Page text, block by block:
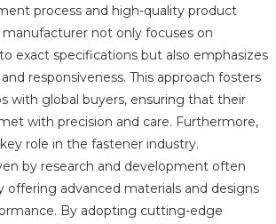
process and high-quality product
not only focuses on
exact specifications but also emphasizes
responsiveness. This approach fosters
with global buyers, ensuring that their
with precision and care. Furthermore,
role in the fastener industry.
by research and development often
offering advanced materials and designs
By adopting cutting-edge